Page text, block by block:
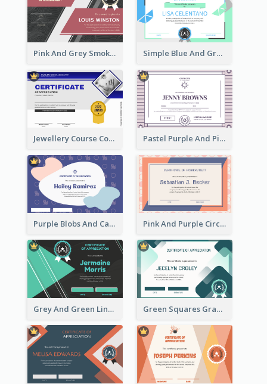
Pink And Grey Smoke Background Certificate Simple Blue And Green Triangles Shapes Certificate
Jewellery Course Completion Certificate Pastel Purple And Pink Elegant Certificate Design
Purple Blobs And Cats Patterns Appreciation Certificate Pink And Purple Circles Pattern Appreciation Certificate
Grey And Green Lines Patterns Certificate Green Squares Gradient Appreciation Certificate